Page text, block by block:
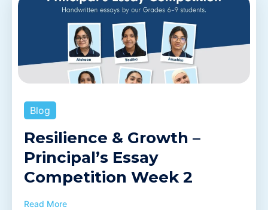
Blog
Resilience & Growth –
Principal’s Essay
Competition Week 2
Read More